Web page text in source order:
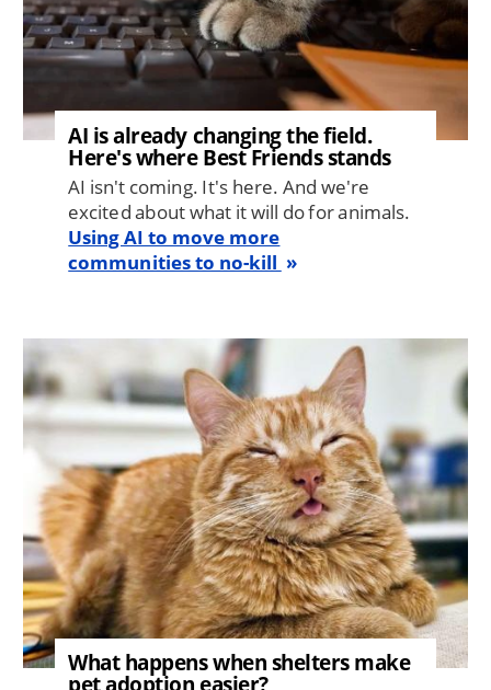
AI is already changing the field.
Here's where Best Friends stands
AI isn't coming. It's here. And we're
excited about what it will do for animals.
Using AI to move more
communities to no-kill
Image
What happens when shelters make
pet adoption easier?